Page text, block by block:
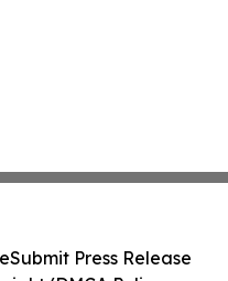
Submit Press Release